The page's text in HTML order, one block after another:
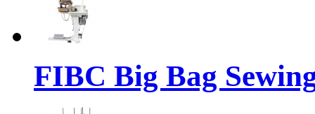
FIBC Big Bag